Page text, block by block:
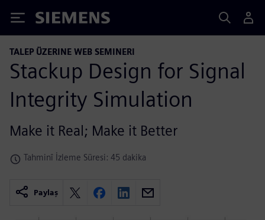
Siemens
TALEP ÜZERINE WEB SEMINERI
Stackup Design for Signal
Integrity Simulation
Make it Real; Make it Better
Tahminî İzleme Süresi: 45 dakika
Paylaş